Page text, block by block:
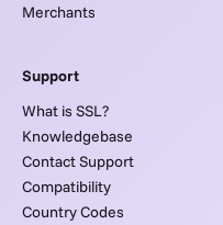
Merchants
Support
What is SSL?
Knowledgebase
Contact Support
Compatibility
Country Codes